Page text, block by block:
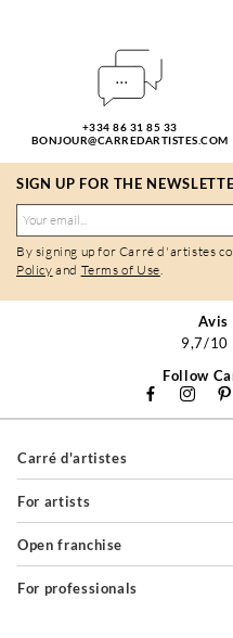
+334 86 31 85 33
BONJOUR@CARREDARTISTES.COM
SIGN UP FOR THE
By signing up for Carré d'artistes
Policy and Terms of Use
Avis
9,7/10
Follow
Carré d'artistes
For artists
Open franchise
For professionals